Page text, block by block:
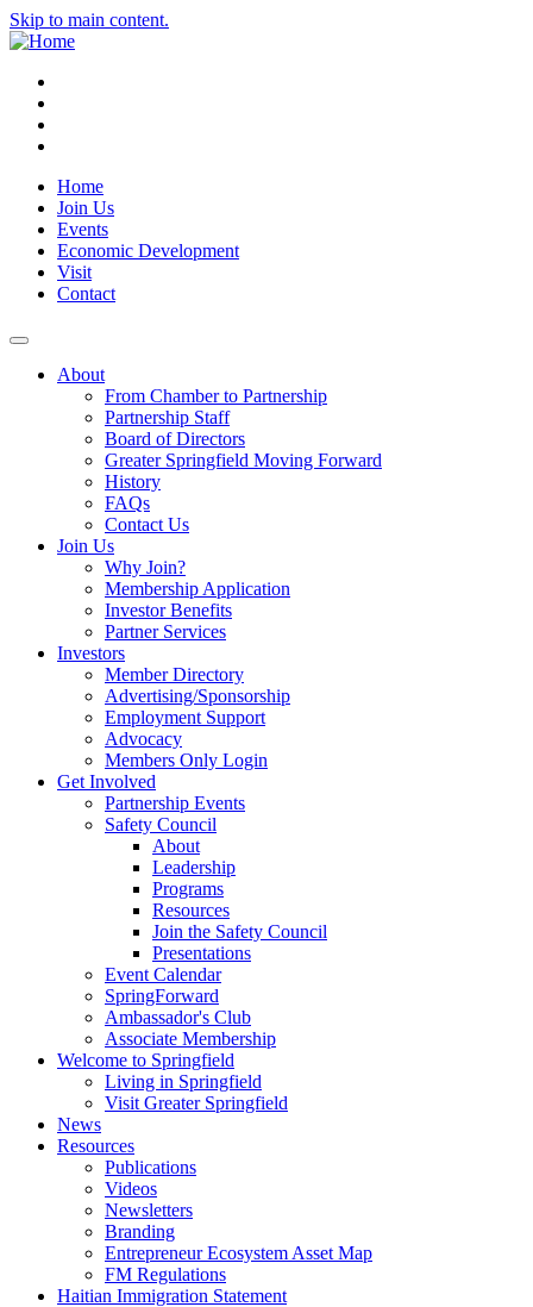
Skip to main content.
Home
Join Us
Events
Economic Development
Visit
Contact
About
From Chamber to Partnership
Partnership Staff
Board of Directors
Greater Springfield Moving Forward
History
FAQs
Contact Us
Join Us
Why Join?
Membership Application
Investor Benefits
Partner Services
Investors
Member Directory
Advertising/Sponsorship
Employment Support
Advocacy
Members Only Login
Get Involved
Partnership Events
Safety Council
About
Leadership
Programs
Resources
Join the Safety Council
Presentations
Event Calendar
SpringForward
Ambassador's Club
Associate Membership
Welcome to Springfield
Living in Springfield
Visit Greater Springfield
News
Resources
Publications
Videos
Newsletters
Branding
Entrepreneur Ecosystem Asset Map
FM Regulations
Haitian Immigration Statement